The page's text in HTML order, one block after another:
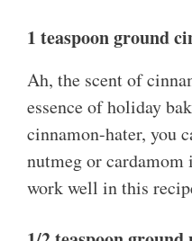
1 teaspoon ground
Ah, the scent of
essence of holiday
cinnamon-hater, you
nutmeg or
work well in this